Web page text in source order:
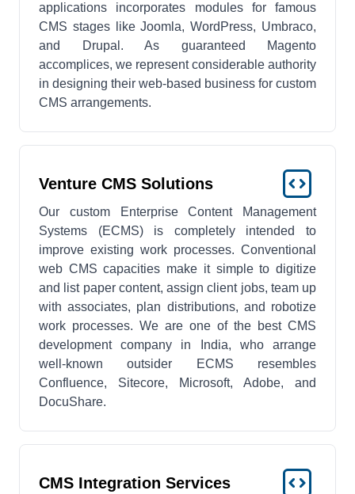
applications incorporates modules for famous
CMS stages like Joomla, WordPress, Umbraco,
and Drupal. As guaranteed Magento
accomplices, we represent considerable authority
in designing their web-based business for custom
CMS arrangements.
Venture CMS Solutions
Our custom Enterprise Content Management
Systems (ECMS) is completely intended to
improve existing work processes. Conventional
web CMS capacities make it simple to digitize
and list paper content, assign client jobs, team up
with associates, plan distributions, and robotize
work processes. We are one of the best CMS
development company in India, who arrange
well-known outsider ECMS resembles
Confluence, Sitecore, Microsoft, Adobe, and
DocuShare.
CMS Integration Services